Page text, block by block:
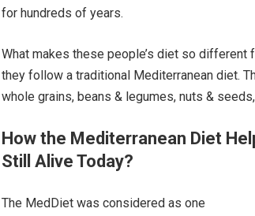
for hundreds of years.
What makes these people’s diet so different
they follow a traditional Mediterranean diet.
whole grains, beans & legumes, nuts &
How the Mediterranean Diet
Still Alive Today?
The MedDiet was considered as one